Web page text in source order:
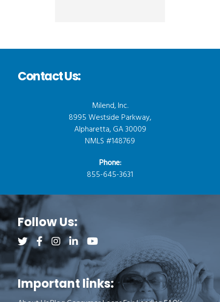
Contact Us:
Milend, Inc.
8995 Westside Parkway,
Alpharetta, GA 30009
NMLS #148769
Phone:
855-645-3631
Follow Us:
Follow us on Twitter (opens a new tab)
Follow us on Facebook (opens a new tab)
Follow us on Instagram (opens a new tab)
Follow us on LinkedIn (opens a new tab)
Important links: